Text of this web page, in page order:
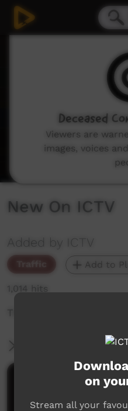
New On ICTV
Added by ICTV
Traffic Add to
1,014 hits
The weekly sneak
More Information
Comments on
on
Stream all your
Deceased
Viewers are
images, voices